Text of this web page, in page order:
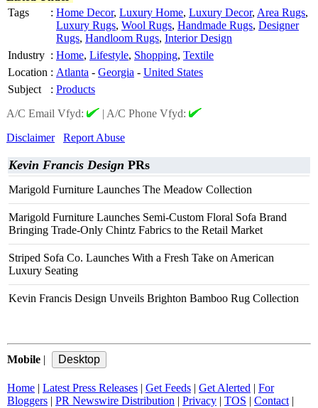
Tags
: Home Decor, Luxury Home, Luxury Decor, Area Rugs,
Luxury Rugs, Wool Rugs, Handmade Rugs, Designer
Rugs, Handloom Rugs, Interior Design
Industry : Home, Lifestyle, Shopping, Textile
Location : Atlanta - Georgia - United States
Subject
: Products
A/C Email Vfyd:
| A/C Phone Vfyd:
Disclaimer
Report Abuse
Kevin Francis Design PRs
Marigold Furniture Launches The Meadow Collection
Marigold Furniture Launches Semi-Custom Floral Sofa Brand
Bringing Trade-Only Chintz Fabrics to the Retail Market
Striped Sofa Co. Launches With a Fresh Take on American
Luxury Seating
Kevin Francis Design Unveils Brighton Bamboo Rug Collection
Mobile |
Home | Latest Press Releases | Get Feeds | Get Alerted | For
Bloggers | PR Newswire Distribution | Privacy | TOS | Contact |